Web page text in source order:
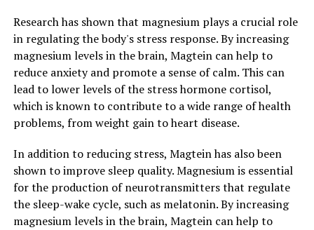
Research has shown that magnesium plays a crucial role
in regulating the body's stress response. By increasing
magnesium levels in the brain, Magtein can help to
reduce anxiety and promote a sense of calm. This can
lead to lower levels of the stress hormone cortisol,
which is known to contribute to a wide range of health
problems, from weight gain to heart disease.
In addition to reducing stress, Magtein has also been
shown to improve sleep quality. Magnesium is essential
for the production of neurotransmitters that regulate
the sleep-wake cycle, such as melatonin. By increasing
magnesium levels in the brain, Magtein can help to